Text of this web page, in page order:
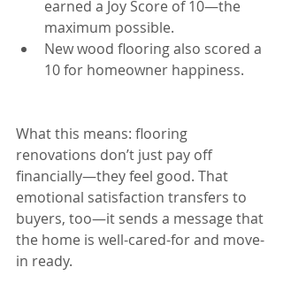
earned a Joy Score of 10—the
maximum possible.
New wood flooring also scored a
10 for homeowner happiness.
What this means: flooring
renovations don’t just pay off
financially—they feel good. That
emotional satisfaction transfers to
buyers, too—it sends a message that
the home is well-cared-for and move-
in ready.